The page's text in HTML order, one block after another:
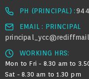
PH (PRINCIPAL) :
EMAIL : PRINCIPAL
WORKING HRS:
Mon to Fri - 8.30 am to
Sat - 8.30 am to 1.30 pm